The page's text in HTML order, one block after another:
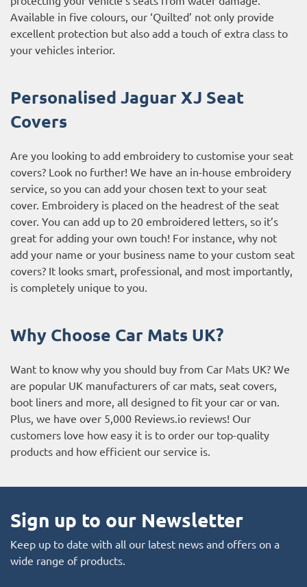
Available in five colours, our ‘Quilted’ not only provide
excellent protection but also add a touch of extra class to
your vehicles interior.
Personalised Jaguar XJ Seat
Covers
Are you looking to add embroidery to customise your seat
covers? Look no further! We have an in-house embroidery
service, so you can add your chosen text to your seat
cover. Embroidery is placed on the headrest of the seat
cover. You can add up to 20 embroidered letters, so it’s
great for adding your own touch! For instance, why not
add your name or your business name to your custom seat
covers? It looks smart, professional, and most importantly,
is completely unique to you.
Why Choose Car Mats UK?
Want to know why you should buy from Car Mats UK? We
are popular UK manufacturers of car mats, seat covers,
boot liners and more, all designed to fit your car or van.
Plus, we have over 5,000 Reviews.io reviews! Our
customers love how easy it is to order our top-quality
products and how efficient our service is.
Sign up to our Newsletter
Keep up to date with all our latest news and offers on a
wide range of products.